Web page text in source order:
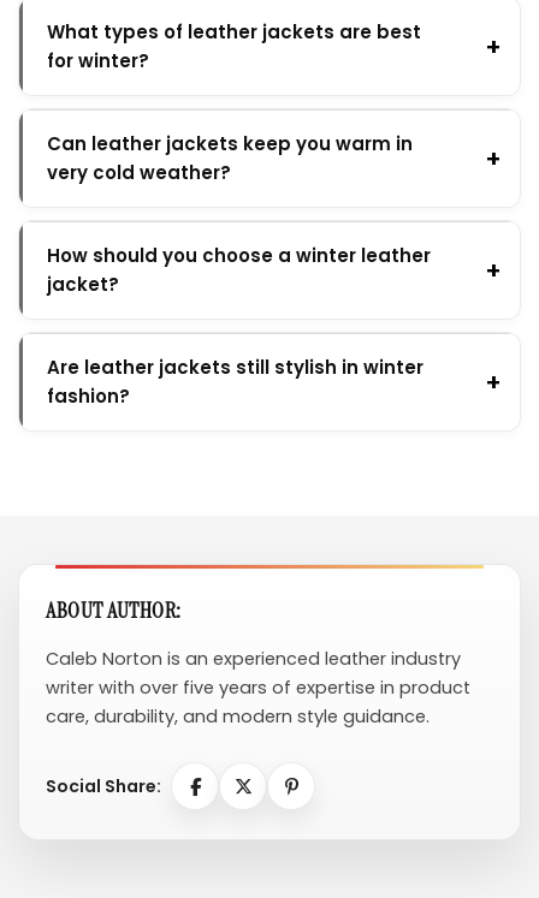
What types of leather jackets are best
for winter?
Can leather jackets keep you warm in
very cold weather?
How should you choose a winter leather
jacket?
Are leather jackets still stylish in winter
fashion?
ABOUT AUTHOR:
Caleb Norton is an experienced leather industry
writer with over five years of expertise in product
care, durability, and modern style guidance.
Social Share: